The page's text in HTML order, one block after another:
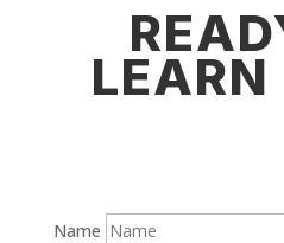
LEARN
Name